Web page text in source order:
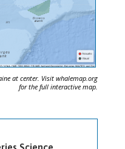
at center. Visit whalemap.org
for the full interactive map.